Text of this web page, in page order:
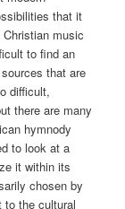
that it
music
to find an
that are
difficult,
there are many
hymnody
to look at a
it within its
chosen by
to the cultural